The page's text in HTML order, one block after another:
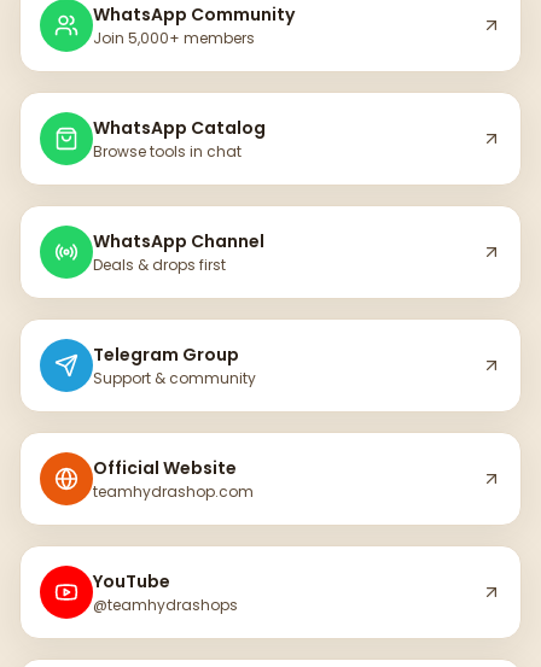
WhatsApp Community
Join 5,000+ members
WhatsApp Catalog
Browse tools in chat
WhatsApp Channel
Deals & drops first
Telegram Group
Support & community
Official Website
teamhydrashop.com
YouTube
@teamhydrashops